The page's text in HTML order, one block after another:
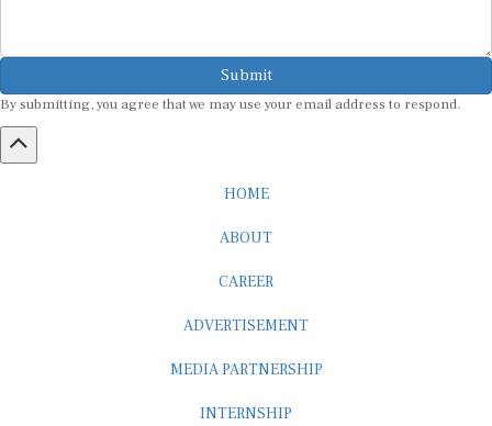
Submit
By submitting, you agree that we may use your email address to respond.
HOME
ABOUT
CAREER
ADVERTISEMENT
MEDIA PARTNERSHIP
INTERNSHIP